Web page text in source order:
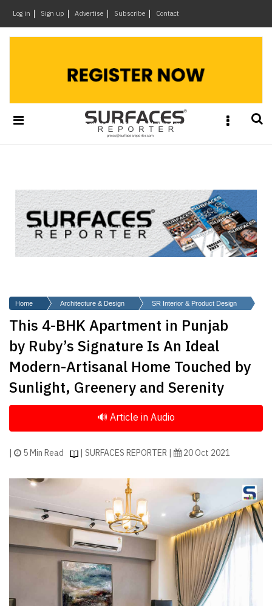
Log in Sign up Advertise Subscribe Contact
&
Materials
Headlines
Of
The
Week
SR
SR
Architecture
Event
SR
Launch
Pad
Advertise
Magazine
×
Home Architecture & Design SR Interior & Product Design
This 4-BHK Apartment in Punjab
by Ruby’s Signature Is An Ideal
Modern-Artisanal Home Touched by
Sunlight, Greenery and Serenity
| 5 Min Read | SURFACES REPORTER | 20 Oct 2021